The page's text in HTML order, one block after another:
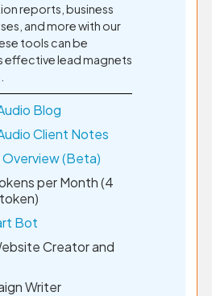
reports, business
and more with our
tools can be
effective lead magnets
Blog
Client Notes
Overview (Beta)
per Month (4
Bot
Creator and
Writer